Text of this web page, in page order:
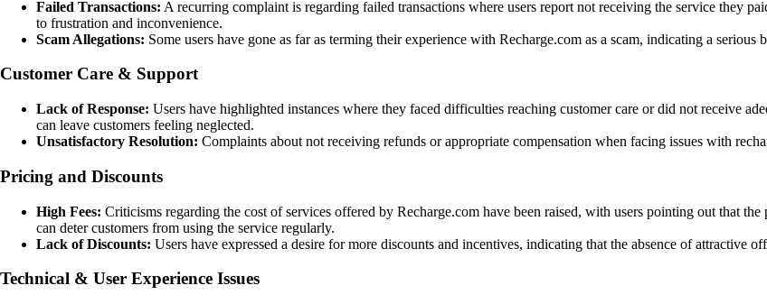
Failed Transactions: A recurring complaint is regarding failed transactions where users report not receiving the service they
to frustration and inconvenience.
Scam Allegations: Some users have gone as far as terming their experience with Recharge.com as a scam, indicating a
Customer Care & Support
Lack of Response: Users have highlighted instances where they faced difficulties reaching customer care or did not receive
can leave customers feeling neglected.
Unsatisfactory Resolution: Complaints about not receiving refunds or appropriate compensation when facing issues with
Pricing and Discounts
High Fees: Criticisms regarding the cost of services offered by Recharge.com have been raised, with users pointing out that
can deter customers from using the service regularly.
Lack of Discounts: Users have expressed a desire for more discounts and incentives, indicating that the absence of attractive
Technical & User Experience Issues